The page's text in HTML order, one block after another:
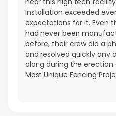
near this high tech
installation exceeded
expectations for it. Even
had never been
before, their crew did a
and resolved quickly any
along during the erection
Most Unique Fencing